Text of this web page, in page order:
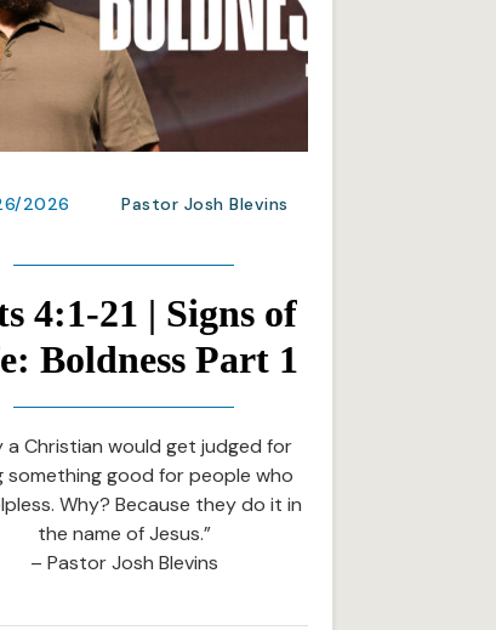
2026 Pastor Josh Blevins
4:1-21 | Signs of
Boldness Part 1
a Christian would get judged for
something good for people who
Why? Because they do it in
the name of Jesus.”
– Pastor Josh Blevins